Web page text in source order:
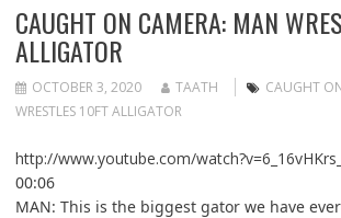
CAUGHT ON CAMERA: MAN
ALLIGATOR
OCTOBER 3, 2020 TAATH
CAUGHT
WRESTLES 10FT ALLIGATOR
http://www.youtube.com/
00:06
MAN: This is the biggest gator we have